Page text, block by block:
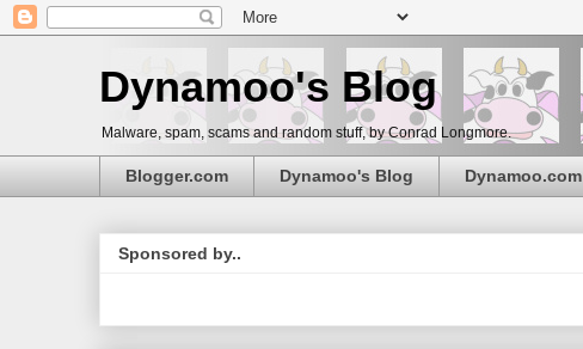
Dynamoo's Blog
Malware, spam, scams and random stuff, by Conrad Longmore.
Blogger.com Dynamoo's Blog Dynamoo.com
Sponsored by..